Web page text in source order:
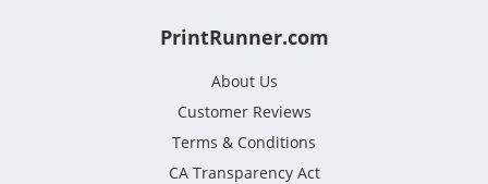
PrintRunner.com
About Us
Customer Reviews
Terms & Conditions
CA Transparency Act